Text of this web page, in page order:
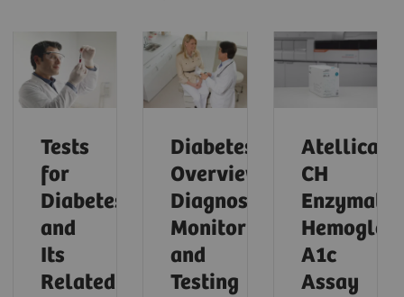
Tests
for
Diabetes
and
Its
Related
Diabetes
Overview,
Diagnosis,
Monitoring,
and
Testing
Atellica
CH
Enzymatic
A1c
Assay